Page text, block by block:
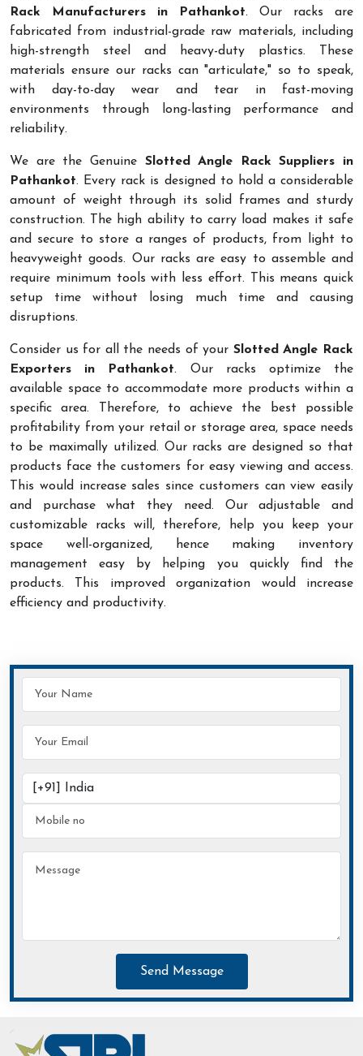
Rack Manufacturers in Pathankot. Our racks are
fabricated from industrial-grade raw materials, including
high-strength steel and heavy-duty plastics. These
materials ensure our racks can "articulate," so to speak,
with day-to-day wear and tear in fast-moving
environments through long-lasting performance and
reliability.
We are the Genuine Slotted Angle Rack Suppliers in
Pathankot. Every rack is designed to hold a considerable
amount of weight through its solid frames and sturdy
construction. The high ability to carry load makes it safe
and secure to store a ranges of products, from light to
heavyweight goods. Our racks are easy to assemble and
require minimum tools with less effort. This means quick
setup time without losing much time and causing
disruptions.
Consider us for all the needs of your Slotted Angle Rack
Exporters in Pathankot. Our racks optimize the
available space to accommodate more products within a
specific area. Therefore, to achieve the best possible
profitability from your retail or storage area, space needs
to be maximally utilized. Our racks are designed so that
products face the customers for easy viewing and access.
This would increase sales since customers can view easily
and purchase what they need. Our adjustable and
customizable racks will, therefore, help you keep your
space well-organized, hence making inventory
management easy by helping you quickly find the
products. This improved organization would increase
efficiency and productivity.
Send Message